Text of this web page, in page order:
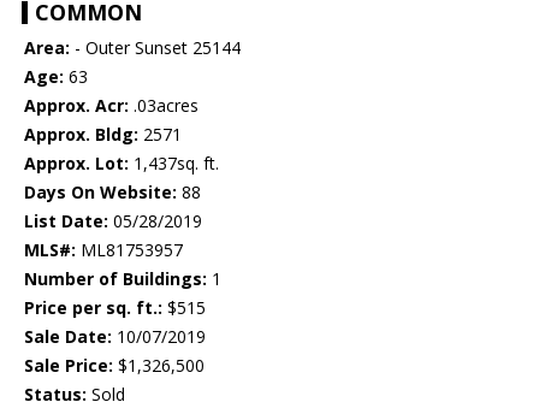
COMMON
Area: - Outer Sunset 25144
Age: 63
Approx. Acr: .03acres
Approx. Bldg: 2571
Approx. Lot: 1,437sq. ft.
Days On Website: 88
List Date: 05/28/2019
MLS#: ML81753957
Number of Buildings: 1
Price per sq. ft.: $515
Sale Date: 10/07/2019
Sale Price: $1,326,500
Status: Sold